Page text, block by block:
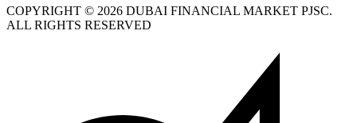
COPYRIGHT © 2026 DUBAI FINANCIAL MARKET PJSC.
ALL RIGHTS RESERVED